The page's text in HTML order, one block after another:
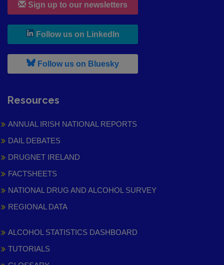
Sign up to our newsletters
Follow us on LinkedIn
Follow us on Bluesky, leaves h r b site and goes to
Resources
ANNUAL IRISH NATIONAL REPORTS
DAIL DEBATES
DRUGNET IRELAND
FACTSHEETS
NATIONAL DRUG AND ALCOHOL SURVEY
REGIONAL DATA
ALCOHOL STATISTICS DASHBOARD
TUTORIALS